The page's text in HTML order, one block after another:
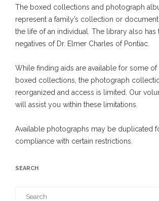
The boxed collections and photograph
represent a family’s collection or
the life of an individual. The library also has
negatives of Dr. Elmer Charles of Pontiac.
While finding aids are available for some of
boxed collections, the photograph
reorganized and access is limited. Our
will assist you within these limitations.
Available photographs may be duplicated
compliance with certain restrictions.
SEARCH